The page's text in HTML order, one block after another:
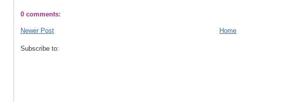
0 comments:
Newer Post Home
Subscribe to: